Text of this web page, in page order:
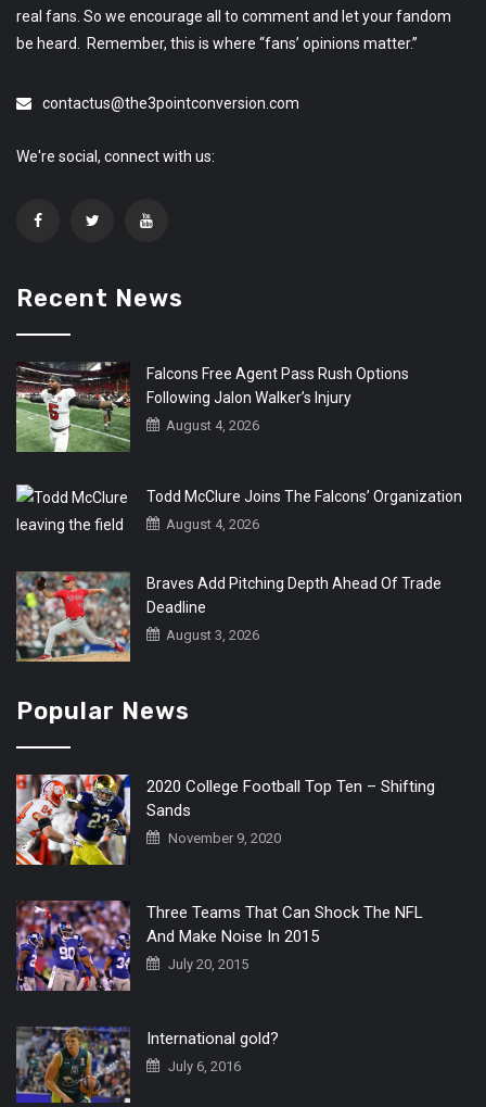
real fans. So we encourage all to comment and let your fandom
be heard. Remember, this is where “fans’ opinions matter.”
contactus@the3pointconversion.com
We're social, connect with us:
Recent News
Falcons Free Agent Pass Rush Options
Following Jalon Walker’s Injury
August 4, 2026
Todd McClure Joins The Falcons’ Organization
August 4, 2026
Braves Add Pitching Depth Ahead Of Trade
Deadline
August 3, 2026
Popular News
2020 College Football Top Ten – Shifting
Sands
November 9, 2020
Three Teams That Can Shock The NFL
And Make Noise In 2015
July 20, 2015
International gold?
July 6, 2016